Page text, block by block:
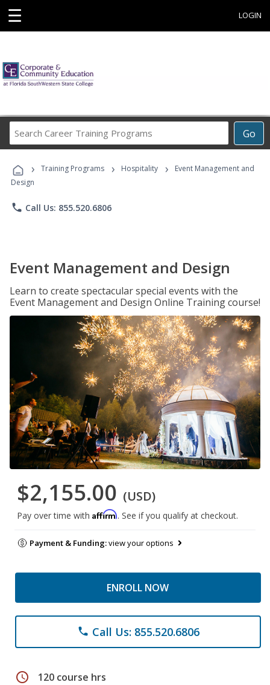
☰ LOGIN
Go
Career
Programs
› Training Programs › Hospitality ›
Event Management and
Design
phone Call Us: 855.520.6806
Event Management and Design
Learn to create spectacular special events with the
Event Management and Design Online Training course!
$2,155.00 (USD)
Pay over time with Affirm. See if you qualify at checkout.
Payment & Funding:view your options
ENROLL NOW
phone Call Us: 855.520.6806
schedule 120 course hrs